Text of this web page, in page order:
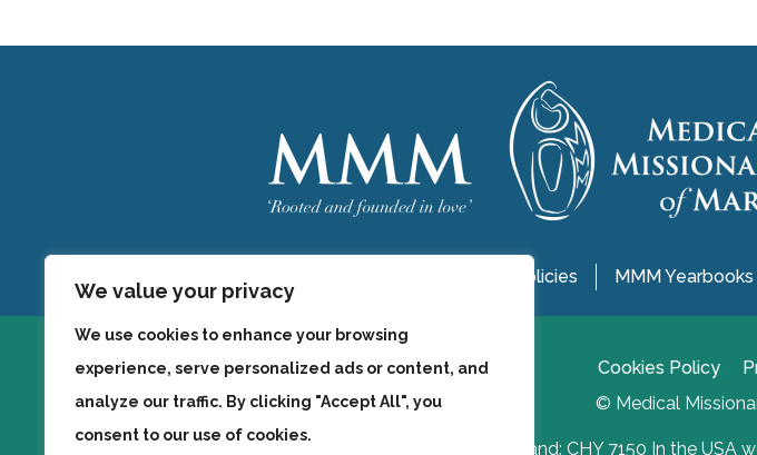
We value your privacy
We use cookies to enhance your browsing
experience, serve personalized ads or content, and
analyze our traffic. By clicking "Accept All", you
consent to our use of cookies.
MMM Policies MMM Yearbooks
Cookies Policy
© Medical
Ireland: CHY 7150 In the USA